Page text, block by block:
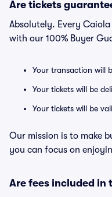
Are tickets
Absolutely. Every
with our 100% Buyer
Your transaction will
Your tickets will be
Your tickets will be
Our mission is to make
you can focus on
Are fees included in